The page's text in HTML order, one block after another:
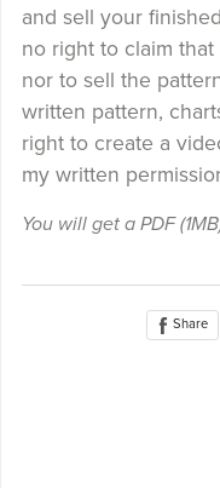
and sell your
no right to claim
nor to sell the
written pattern,
right to create a
my written
You will get a PDF
Share